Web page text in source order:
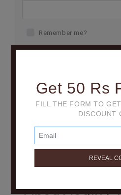
Remember me?
About login /
Get 50 Rs
FILL THE FORM TO
DISCOUNT